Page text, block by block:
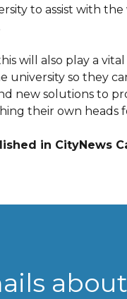
to assist with
will also play a
university so they
new solutions to
their own heads
in CityNews